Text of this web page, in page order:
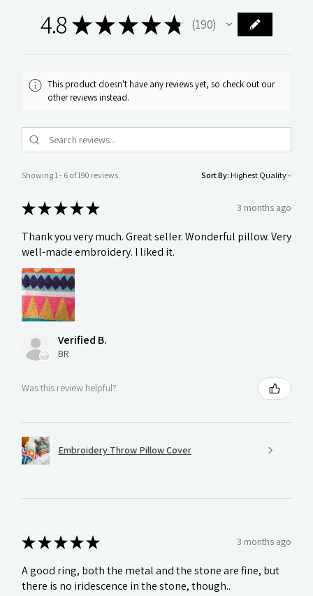
4.8 ★★★★★ 190
190
This product doesn't have any reviews yet, so check out our
other reviews instead.
Showing 1 - 6 of 190 reviews. Sort By:
★★★★★ 3 months ago
Thank you very much. Great seller. Wonderful pillow. Very
well-made embroidery. I liked it.
Verified B.
BR
Was this review helpful?
Embroidery Throw Pillow Cover
★★★★★ 3 months ago
A good ring, both the metal and the stone are fine, but
there is no iridescence in the stone, though..